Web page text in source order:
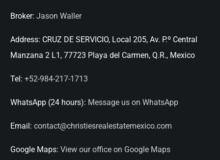
Broker: Jason Waller
Address: CRUZ DE SERVICIO, Local 205, Av. P.º Central
Manzana 2 L1, 77723 Playa del Carmen, Q.R., Mexico
Tel: +52-984-217-1713
WhatsApp (24 hours): Message us on WhatsApp
Email: contact@christiesrealestatemexico.com
Google Maps: View our office on Google Maps